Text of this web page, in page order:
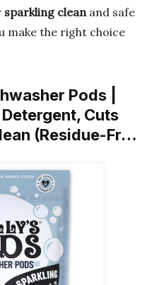
sparkling cleanand safe
make the right choice
Pods |
Cuts
(Residue-Fr…